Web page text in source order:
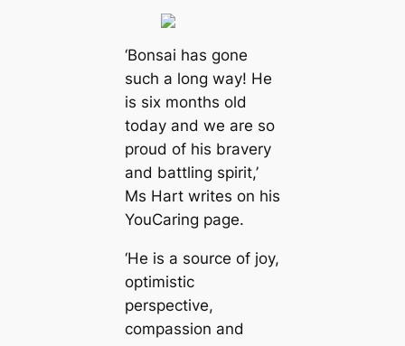
‘Bonsai has gone
such a long way! He
is six months old
today and we are so
proud of his bravery
and battling spirit,’
Ms Hart writes on his
YouCaring page.
‘He is a source of joy,
optimistic
perspective,
compassion and